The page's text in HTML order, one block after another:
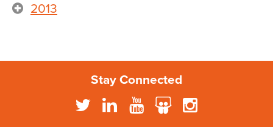
2013
Stay Connected